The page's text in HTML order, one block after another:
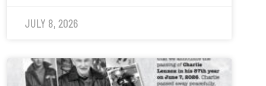
JULY 8, 2026